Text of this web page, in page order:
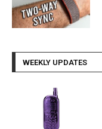
WEEKLY UPDATES